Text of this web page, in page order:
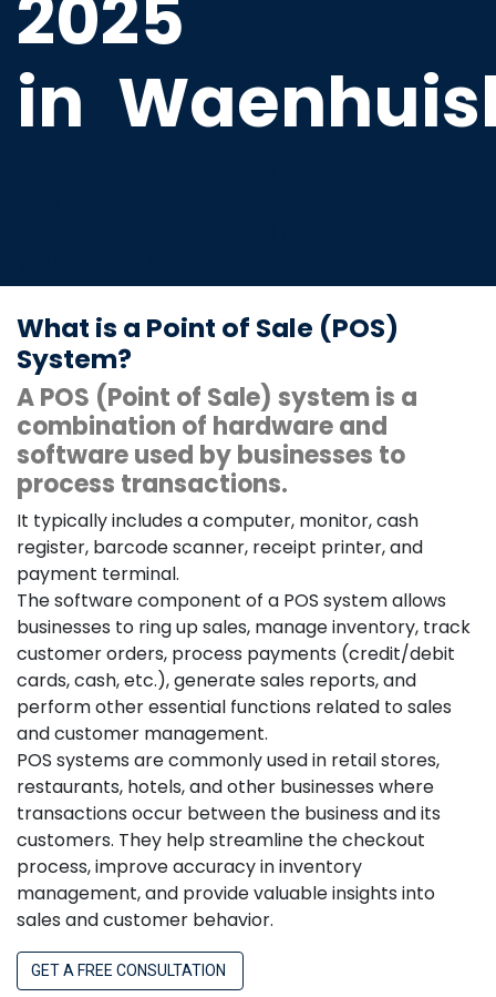
2025
in
What is a Point of Sale (POS)
System?
A POS (Point of Sale) system is a
combination of hardware and
software used by businesses to
process transactions.
It typically includes a computer, monitor, cash
register, barcode scanner, receipt printer, and
payment terminal.
The software component of a POS system allows
businesses to ring up sales, manage inventory, track
customer orders, process payments (credit/debit
cards, cash, etc.), generate sales reports, and
perform other essential functions related to sales
and customer management.
POS systems are commonly used in retail stores,
restaurants, hotels, and other businesses where
transactions occur between the business and its
customers. They help streamline the checkout
process, improve accuracy in inventory
management, and provide valuable insights into
sales and customer behavior.
GET A FREE CONSULTATION